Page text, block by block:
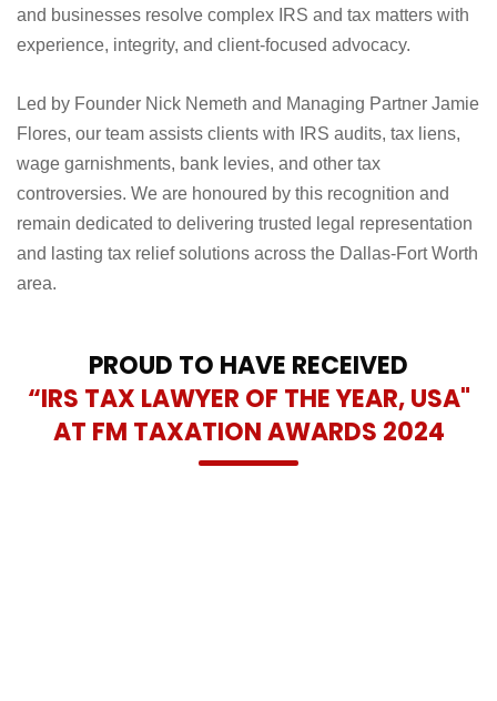
and businesses resolve complex IRS and tax matters with
experience, integrity, and client-focused advocacy.
Led by Founder Nick Nemeth and Managing Partner Jamie
Flores, our team assists clients with IRS audits, tax liens,
wage garnishments, bank levies, and other tax
controversies. We are honoured by this recognition and
remain dedicated to delivering trusted legal representation
and lasting tax relief solutions across the Dallas-Fort Worth
area.
PROUD TO HAVE RECEIVED
“IRS TAX LAWYER OF THE YEAR, USA"
AT FM TAXATION AWARDS 2024